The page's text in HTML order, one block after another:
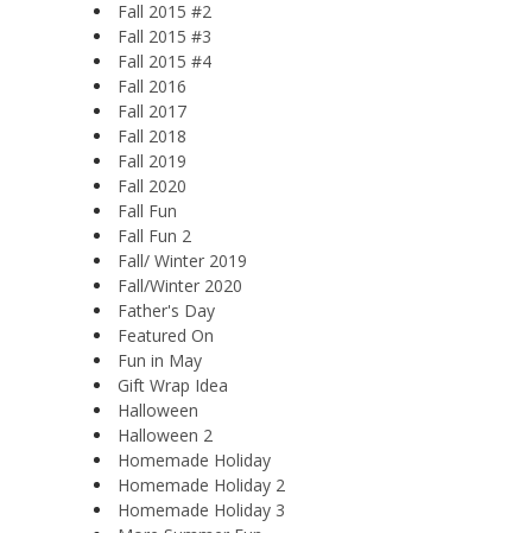
Fall 2015 #2
Fall 2015 #3
Fall 2015 #4
Fall 2016
Fall 2017
Fall 2018
Fall 2019
Fall 2020
Fall Fun
Fall Fun 2
Fall/ Winter 2019
Fall/Winter 2020
Father's Day
Featured On
Fun in May
Gift Wrap Idea
Halloween
Halloween 2
Homemade Holiday
Homemade Holiday 2
Homemade Holiday 3